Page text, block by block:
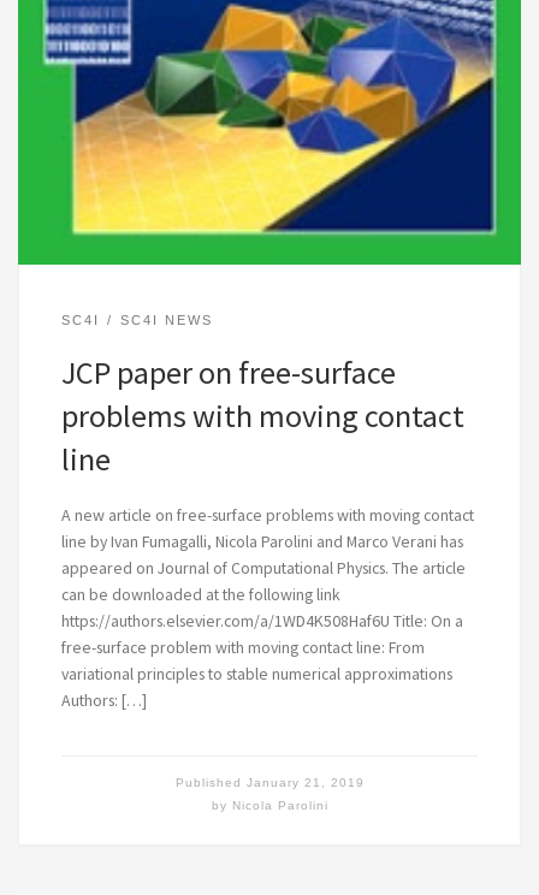
SC4I SC4I NEWS
JCP paper on free-surface
problems with moving contact
line
A new article on free-surface problems with moving contact
line by Ivan Fumagalli, Nicola Parolini and Marco Verani has
appeared on Journal of Computational Physics. The article
can be downloaded at the following link
https://authors.elsevier.com/a/1WD4K508Haf6U Title: On a
free-surface problem with moving contact line: From
variational principles to stable numerical approximations
Authors: […]
by Nicola Parolini
Published January 21, 2019